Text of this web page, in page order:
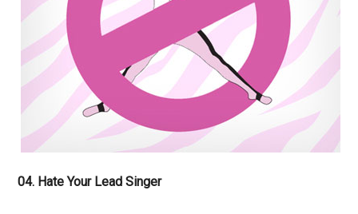
04. Hate Your Lead Singer